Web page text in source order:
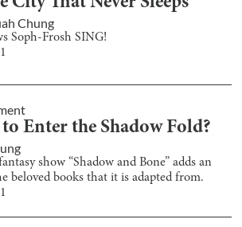
Chung
Soph-Frosh SING!
Enter the Shadow Fold?
show “Shadow and Bone” adds an
beloved books that it is adapted from.